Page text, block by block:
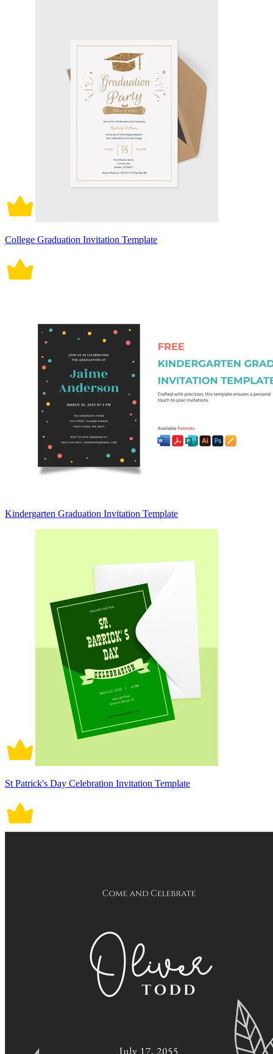
College Graduation Invitation Template
Kindergarten Graduation Invitation Template
St Patrick's Day Celebration Invitation Template